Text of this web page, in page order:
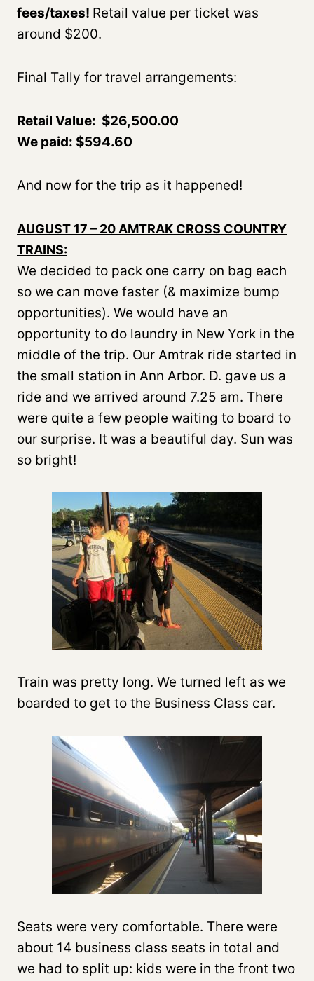
fees/taxes! Retail value per ticket was
around $200.
Final Tally for travel arrangements:
Retail Value: $26,500.00
We paid: $594.60
And now for the trip as it happened!
AUGUST 17 – 20 AMTRAK CROSS COUNTRY
TRAINS:
We decided to pack one carry on bag each
so we can move faster (& maximize bump
opportunities). We would have an
opportunity to do laundry in New York in the
middle of the trip. Our Amtrak ride started in
the small station in Ann Arbor. D. gave us a
ride and we arrived around 7.25 am. There
were quite a few people waiting to board to
our surprise. It was a beautiful day. Sun was
so bright!
Train was pretty long. We turned left as we
boarded to get to the Business Class car.
Seats were very comfortable. There were
about 14 business class seats in total and
we had to split up: kids were in the front two